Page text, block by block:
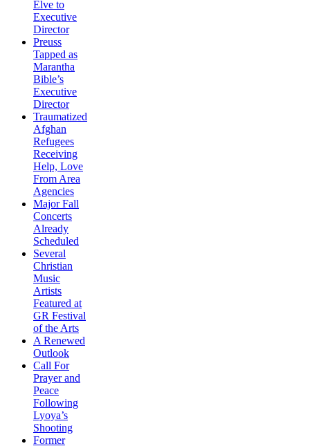
Elve to
Executive
Director
Preuss
Tapped as
Marantha
Bible’s
Executive
Director
Traumatized
Afghan
Refugees
Receiving
Help, Love
From Area
Agencies
Major Fall
Concerts
Already
Scheduled
Several
Christian
Music
Artists
Featured at
GR Festival
of the Arts
A Renewed
Outlook
Call For
Prayer and
Peace
Following
Lyoya’s
Shooting
Former